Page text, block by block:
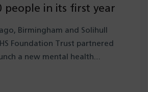
people in its first year
Birmingham and Solihull
Foundation Trust partnered
a new mental health…